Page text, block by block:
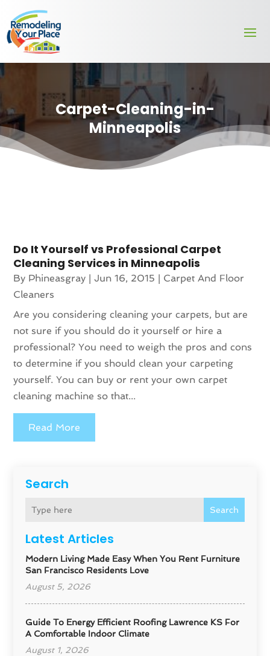
Carpet-Cleaning-in-
Minneapolis
Search
Search
Latest Articles
Modern Living Made Easy When You Rent Furniture
San Francisco Residents Love
August 5, 2026
Guide To Energy Efficient Roofing Lawrence KS For
A Comfortable Indoor Climate
August 1, 2026
Do It Yourself vs Professional Carpet
Cleaning Services in Minneapolis
By Phineasgray |Jun 16, 2015
Carpet And Floor
Cleaners
Are you considering cleaning your carpets, but are
not sure if you should do it yourself or hire a
professional? You need to weigh the pros and cons
to determine if you should clean your carpeting
yourself. You can buy or rent your own carpet
cleaning machine so that...
Read More